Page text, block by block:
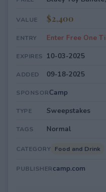
VALUE $2,400
ENTRY Enter Free One
EXPIRES 10-03-2025
ADDED 09-18-2025
SPONSORCamp
TYPE Sweepstakes
TAGS Normal
CATEGORY Food and Drink
PUBLISHERcamp.com